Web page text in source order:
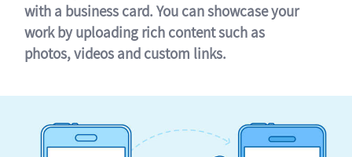
with a business card. You can showcase your
work by uploading rich content such as
photos, videos and custom links.